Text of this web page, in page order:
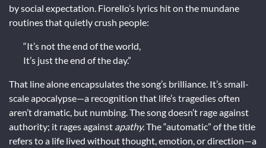
by social expectation. Fiorello’s lyrics hit on the mundane
routines that quietly crush people:
“It’s not the end of the world,
It’s just the end of the day.”
That line alone encapsulates the song’s brilliance. It’s small-
scale apocalypse—a recognition that life’s tragedies often
aren’t dramatic, but numbing. The song doesn’t rage against
authority; it rages against apathy.The “automatic” of the title
refers to a life lived without thought, emotion, or direction—a